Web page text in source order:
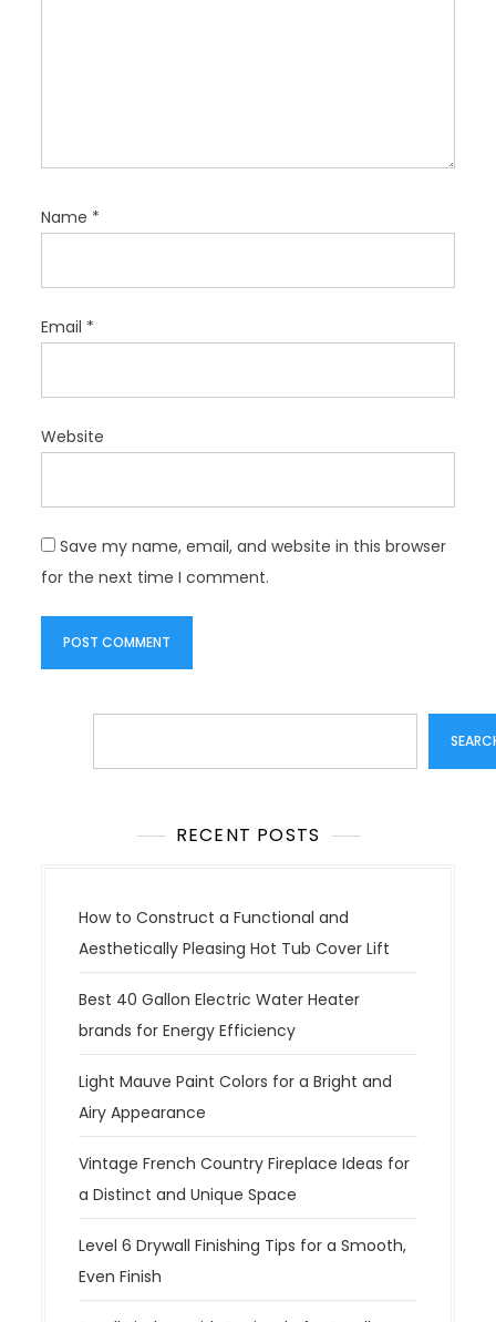
Name *
Email *
Website
Save my name, email, and website in this browser
for the next time I comment.
RECENT POSTS
How to Construct a Functional and
Aesthetically Pleasing Hot Tub Cover Lift
Best 40 Gallon Electric Water Heater
brands for Energy Efficiency
Light Mauve Paint Colors for a Bright and
Airy Appearance
Vintage French Country Fireplace Ideas for
a Distinct and Unique Space
Level 6 Drywall Finishing Tips for a Smooth,
Even Finish